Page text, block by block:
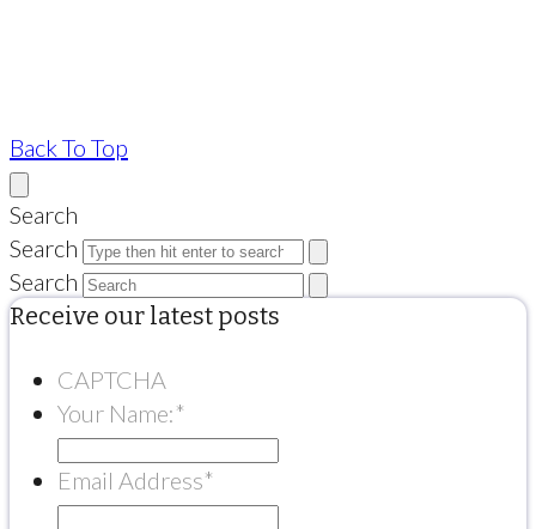
Back To Top
Search
Search
Search
Receive our latest posts
CAPTCHA
Your Name:*
Email Address*